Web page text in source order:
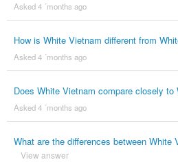
Asked 4 ´months ago
How is White Vietnam different from
Asked 4 ´months ago
Does White Vietnam compare closely to
Asked 4 ´months ago
What are the differences between White
View answer